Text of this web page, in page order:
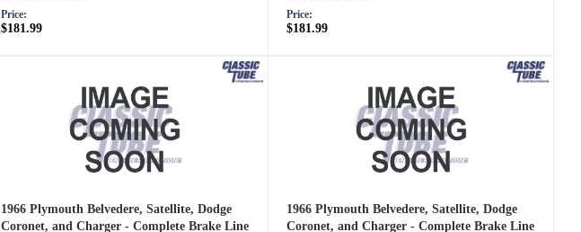
Price:
$181.99
Price:
$181.99
1966 Plymouth Belvedere, Satellite, Dodge
Coronet, and Charger - Complete Brake Line
1966 Plymouth Belvedere, Satellite, Dodge
Coronet, and Charger - Complete Brake Line